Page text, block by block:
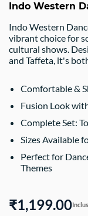
Indo Western
Indo Western
vibrant choice for
cultural shows.
and Taffeta, it's
Comfortable &
Fusion Look
Complete Set:
Sizes Available
Perfect for
Themes
₹1,199.00